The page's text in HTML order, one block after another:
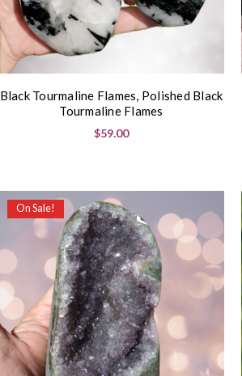
Black Tourmaline Flames, Polished Black
Tourmaline Flames
$59.00
On Sale!